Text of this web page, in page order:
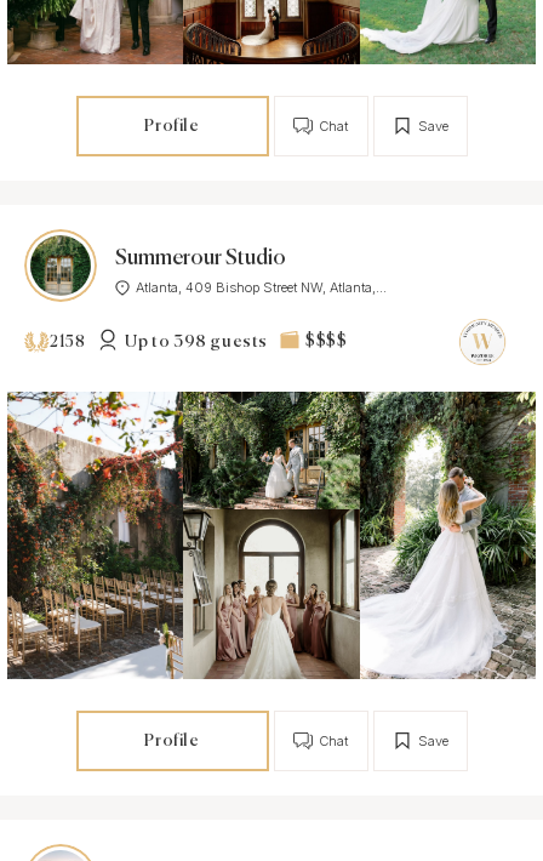
Profile Save
Chat
Summerour Studio
Atlanta, 409 Bishop Street NW, Atlanta,...
2158 Up to 398 guests $$$$
Profile Save
Chat